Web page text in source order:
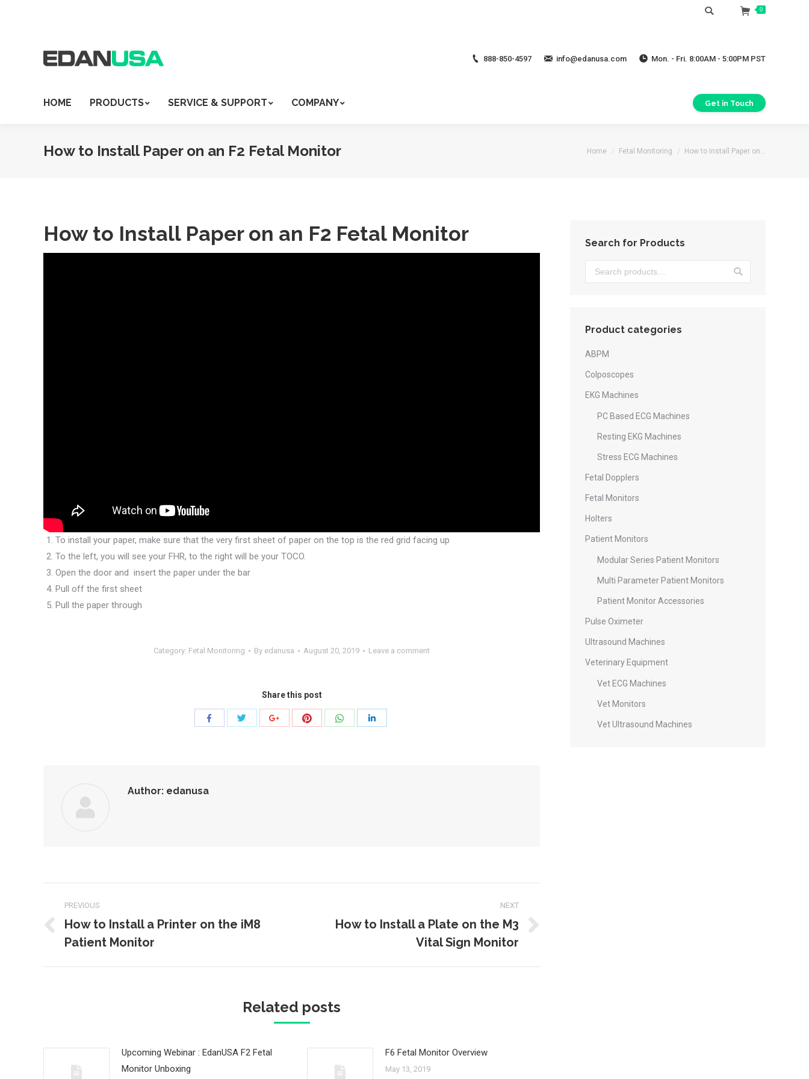
Search: 0
888-850-4597 info@edanusa.com Mon. - Fri. 8:00AM - 5:00PM PST
HOME PRODUCTS SERVICE & SUPPORT COMPANY Get in Touch
How to Install Paper on an F2 Fetal Monitor You are here:
Home Fetal Monitoring How to Install Paper on…
How to Install Paper on an F2 Fetal Monitor
To install your paper, make sure that the very first sheet of paper on the top is the red grid facing up
To the left, you will see your FHR, to the right will be your TOCO.
Open the door and insert the paper under the bar
Pull off the first sheet
Pull the paper through
Category: Fetal Monitoring By edanusa August 20, 2019 Leave a comment
Share this post
Share
Share
Share
Author: edanusa
Post
navigation
PREVIOUS
post:
How to Install a Printer on the iM8
Patient Monitor
NEXT
How to Install a Plate on the M3
Vital Sign Monitor
Related posts
Upcoming Webinar : EdanUSA F2 Fetal
Monitor Unboxing
F6 Fetal Monitor Overview
May 13, 2019
Search for Products
Product categories
ABPM
Colposcopes
EKG Machines
PC Based ECG Machines
Resting EKG Machines
Stress ECG Machines
Fetal Dopplers
Fetal Monitors
Holters
Patient Monitors
Modular Series Patient Monitors
Multi Parameter Patient Monitors
Patient Monitor Accessories
Pulse Oximeter
Ultrasound Machines
Veterinary Equipment
Vet ECG Machines
Vet Monitors
Vet Ultrasound Machines